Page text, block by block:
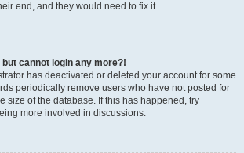
end, and they would need to fix it.
but cannot login any more?!
has deactivated or deleted your account for some
periodically remove users who have not posted for
size of the database. If this has happened, try
more involved in discussions.